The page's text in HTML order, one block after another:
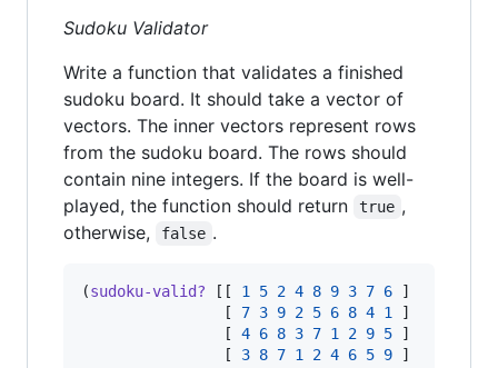
Sudoku Validator
Write a function that validates a finished
sudoku board. It should take a vector of
vectors. The inner vectors represent rows
from the sudoku board. The rows should
contain nine integers. If the board is well-
played, the function should return
true ,
otherwise,
false .
(sudoku-valid? [[ 1 5 2 4 8 9 3 7 6 ]
                [
7 3 9 2 5 6 8 4 1
]
                [
4 6 8 3 7 1 2 9 5 ]
                [
3 8 7 1 2 4 6 5 9 ]